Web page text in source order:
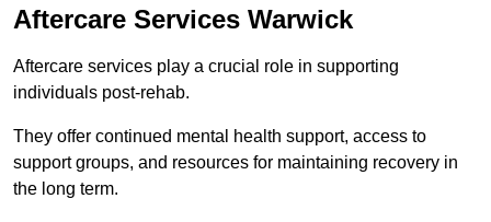
Aftercare Services Warwick
Aftercare services play a crucial role in supporting
individuals post-rehab.
They offer continued mental health support, access to
support groups, and resources for maintaining recovery in
the long term.